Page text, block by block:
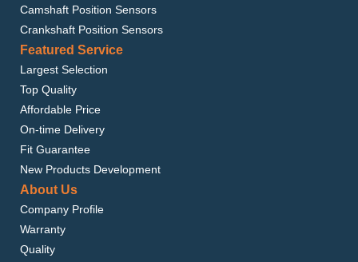
Camshaft Position Sensors
Crankshaft Position Sensors
Featured Service
Largest Selection
Top Quality
Affordable Price
On-time Delivery
Fit Guarantee
New Products Development
About Us
Company Profile
Warranty
Quality